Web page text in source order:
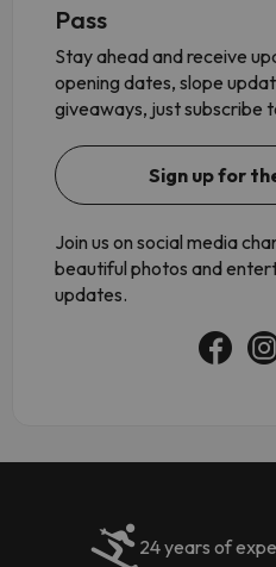
Pass
Stay ahead and receive
opening dates, slope
giveaways, just subscribe
Sign up for
Join us on social media
beautiful photos and
updates.
24 years of